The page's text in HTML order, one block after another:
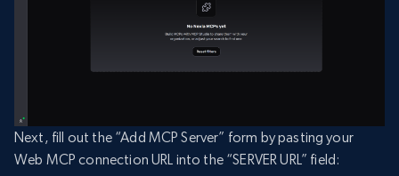
Next, fill out the “Add MCP Server” form by pasting your
Web MCP connection URL into the “SERVER URL” field: